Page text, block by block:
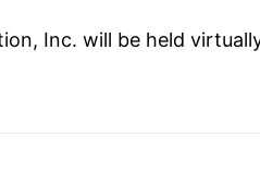
Inc. will be held